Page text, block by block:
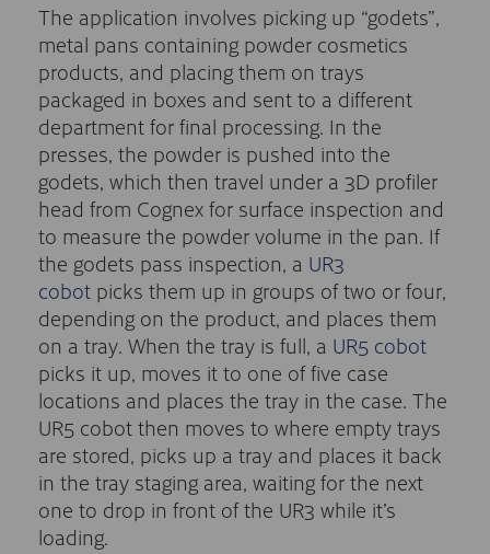
The application involves picking up “godets”,
metal pans containing powder cosmetics
products, and placing them on trays
packaged in boxes and sent to a different
department for final processing. In the
presses, the powder is pushed into the
godets, which then travel under a 3D profiler
head from Cognex for surface inspection and
to measure the powder volume in the pan. If
the godets pass inspection, a UR3
cobot picks them up in groups of two or four,
depending on the product, and places them
on a tray. When the tray is full, a UR5 cobot
picks it up, moves it to one of five case
locations and places the tray in the case. The
UR5 cobot then moves to where empty trays
are stored, picks up a tray and places it back
in the tray staging area, waiting for the next
one to drop in front of the UR3 while it’s
loading.